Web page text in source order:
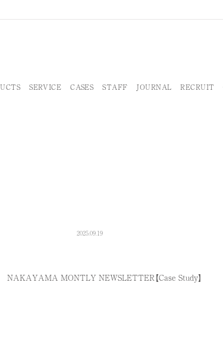
SERVICE CASES STAFF JOURNAL RECRUIT
2025.09.19
NAKAYAMA MONTLY NEWSLETTER【Case Study】